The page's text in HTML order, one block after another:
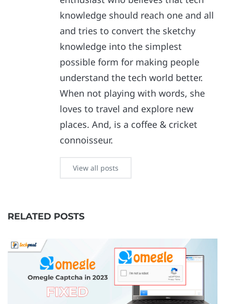
knowledge should reach one and all
and tries to convert the sketchy
knowledge into the simplest
possible form for making people
understand the tech world better.
When not playing with words, she
loves to travel and explore new
places. And, is a coffee & cricket
connoisseur.
View all posts
RELATED POSTS